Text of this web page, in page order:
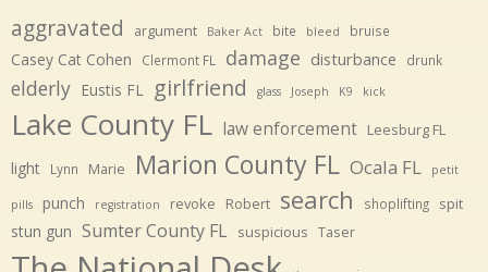
aggravated argument Baker Act bite bleed bruise
Casey Cat Cohen Clermont FL damage disturbance drunk
elderly Eustis FL girlfriend glass Joseph K9 kick
Lake County FL law enforcement Leesburg FL
light Lynn Marie Marion County FL Ocala FL petit
pills punch registration revoke Robert search shoplifting spit
stun gun Sumter County FL suspicious Taser